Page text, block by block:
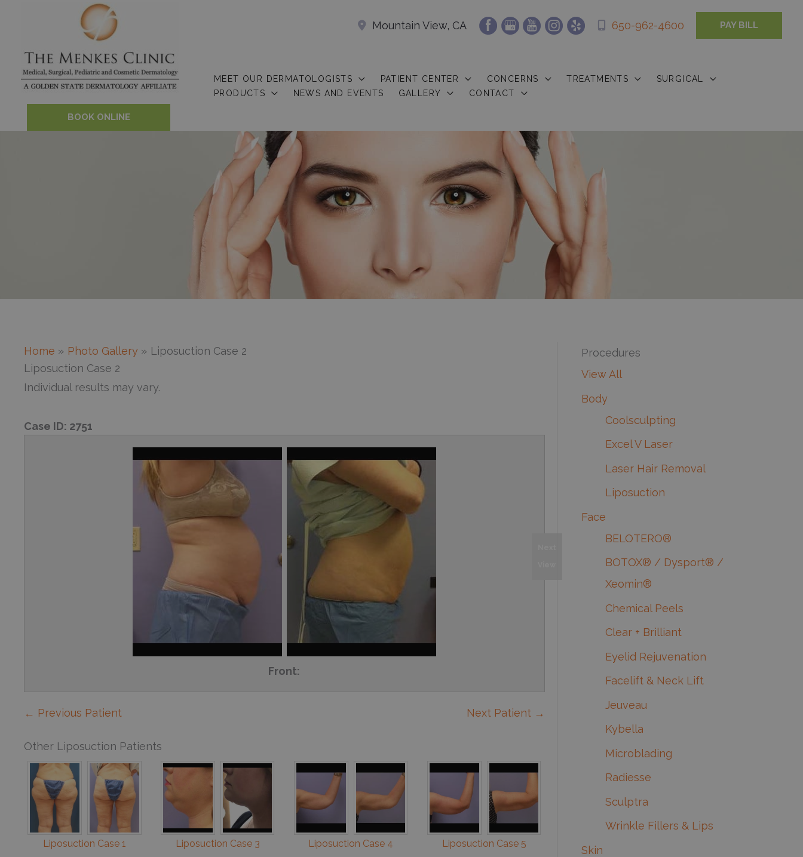
Mountain View, CA 650-962-4600 PAY BILL
BOOK ONLINE
MEET OUR DERMATOLOGISTS PATIENT CENTER CONCERNS TREATMENTS
SURGICAL
PRODUCTS
NEWS AND EVENTS GALLERY CONTACT
Home Photo Gallery
Liposuction Case 2
Liposuction Case 2
Individual results may vary.
Case ID: 2751
Front:
← Previous Patient Next Patient →
Other Liposuction Patients
Liposuction Case 1 Liposuction Case 3 Liposuction Case 4 Liposuction Case 5
Procedures
View All
Body
Coolsculpting
Excel V Laser
Laser Hair Removal
Liposuction
Face
BELOTERO®
BOTOX® / Dysport® /
Xeomin®
Chemical Peels
Clear + Brilliant
Eyelid Rejuvenation
Facelift & Neck Lift
Jeuveau
Kybella
Microblading
Radiesse
Sculptra
Wrinkle Fillers & Lips
Skin